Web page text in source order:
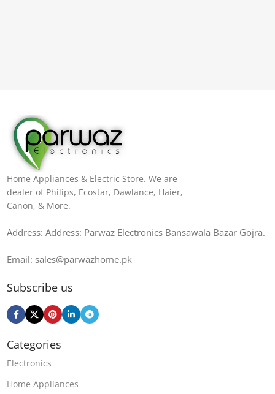
Home Appliances & Electric Store. We are
dealer of Philips, Ecostar, Dawlance, Haier,
Canon, & More.
Address: Address: Parwaz Electronics Bansawala Bazar Gojra​.
Email: sales@parwazhome.pk
Subscribe us
Categories
Electronics
Home Appliances